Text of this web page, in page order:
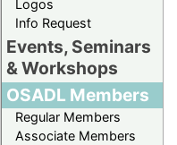
Logos
Info Request
Events, Seminars
& Workshops
OSADL Members
Regular Members
Associate Members